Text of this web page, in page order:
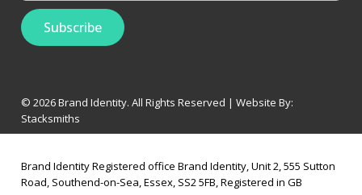
© 2026 Brand Identity. All Rights Reserved | Website By:
Stacksmiths
Brand Identity Registered office Brand Identity, Unit 2, 555 Sutton
Road, Southend-on-Sea, Essex, SS2 5FB, Registered in GB